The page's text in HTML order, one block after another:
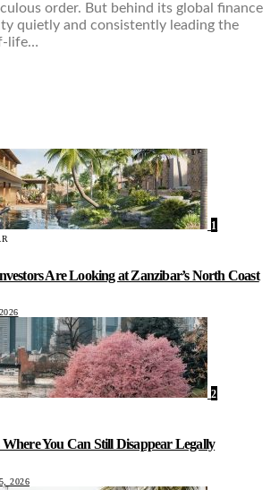
order. But behind its global finance
quietly and consistently leading the
life…
1
Are Looking at Zanzibar’s North Coast
2
You Can Still Disappear Legally
2026